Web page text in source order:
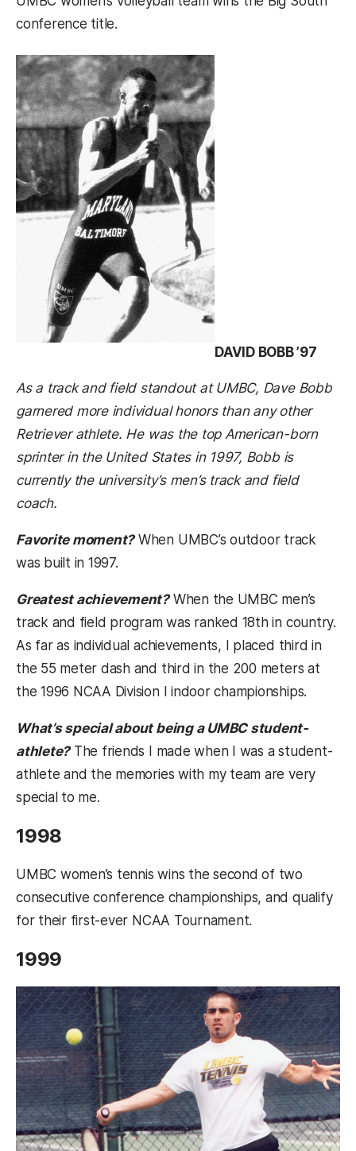
conference title.
DAVID BOBB ’97
As a track and field standout at UMBC, Dave Bobb
garnered more individual honors than any other
Retriever athlete. He was the top American-born
sprinter in the United States in 1997, Bobb is
currently the university’s men’s track and field
coach.
Favorite moment?When UMBC’s outdoor track
was built in 1997.
Greatest achievement?When the UMBC men’s
track and field program was ranked 18th in country.
As far as individual achievements, I placed third in
the 55 meter dash and third in the 200 meters at
the 1996 NCAA Division I indoor championships.
What’s special about being a UMBC student-
athlete?The friends I made when I was a student-
athlete and the memories with my team are very
special to me.
1998
UMBC women’s tennis wins the second of two
consecutive conference championships, and qualify
for their first-ever NCAA Tournament.
1999